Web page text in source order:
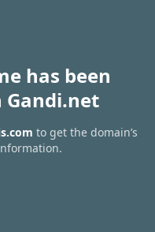
has been
to get the domain’s